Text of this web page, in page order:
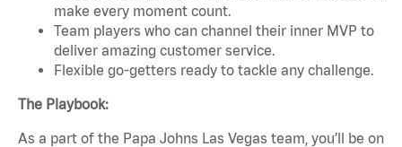
make every moment count.
Team players who can channel their inner MVP to
deliver amazing customer service.
Flexible go-getters ready to tackle any challenge.
The Playbook:
As a part of the Papa Johns Las Vegas team, you’ll be on